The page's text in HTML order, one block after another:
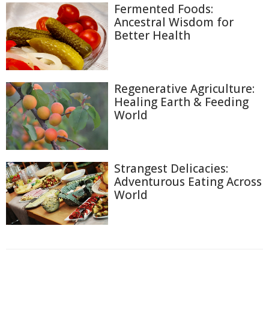
Fermented Foods:
Ancestral Wisdom for
Better Health
Regenerative Agriculture:
Healing Earth & Feeding
World
Strangest Delicacies:
Adventurous Eating Across
World